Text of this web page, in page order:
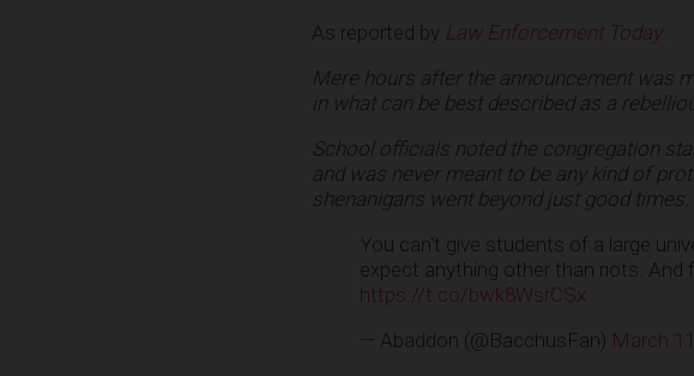
As reported by Law Enforcement Today:
Mere hours after the announcement was
in what can be best described as a
School officials noted the congregation
and was never meant to be any kind of
shenanigans went beyond just good times.
You can't give students of a large
expect anything other than riots. And
https://t.co/bwk8WsrCSx
— Abaddon (@BacchusFan) March